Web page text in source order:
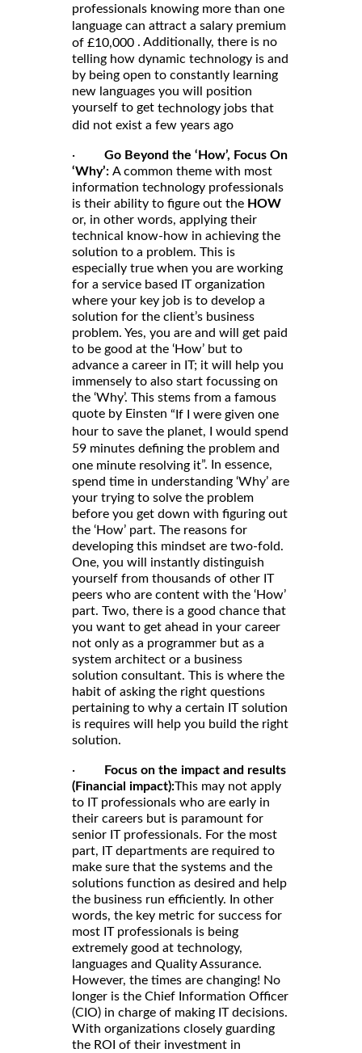
professionals knowing more than one
language can attract a salary premium
of £10,000 . Additionally, there is no
telling how dynamic technology is and
by being open to constantly learning
new languages you will position
yourself to get technology jobs that
did not exist a few years ago
· Go Beyond the ‘How’, Focus On
‘Why’: A common theme with most
information technology professionals
is their ability to figure out the HOW
or, in other words, applying their
technical know-how in achieving the
solution to a problem. This is
especially true when you are working
for a service based IT organization
where your key job is to develop a
solution for the client’s business
problem. Yes, you are and will get paid
to be good at the ‘How’ but to
advance a career in IT; it will help you
immensely to also start focussing on
the ‘Why’. This stems from a famous
quote by Einsten “If I were given one
hour to save the planet, I would spend
59 minutes defining the problem and
one minute resolving it”. In essence,
spend time in understanding ‘Why’ are
your trying to solve the problem
before you get down with figuring out
the ‘How’ part. The reasons for
developing this mindset are two-fold.
One, you will instantly distinguish
yourself from thousands of other IT
peers who are content with the ‘How’
part. Two, there is a good chance that
you want to get ahead in your career
not only as a programmer but as a
system architect or a business
solution consultant. This is where the
habit of asking the right questions
pertaining to why a certain IT solution
is requires will help you build the right
solution.
·
Focus on the impact and results
(Financial impact):This may not apply
to IT professionals who are early in
their careers but is paramount for
senior IT professionals. For the most
part, IT departments are required to
make sure that the systems and the
solutions function as desired and help
the business run efficiently. In other
words, the key metric for success for
most IT professionals is being
extremely good at technology,
languages and Quality Assurance.
However, the times are changing! No
longer is the Chief Information Officer
(CIO) in charge of making IT decisions.
With organizations closely guarding
the ROI of their investment in